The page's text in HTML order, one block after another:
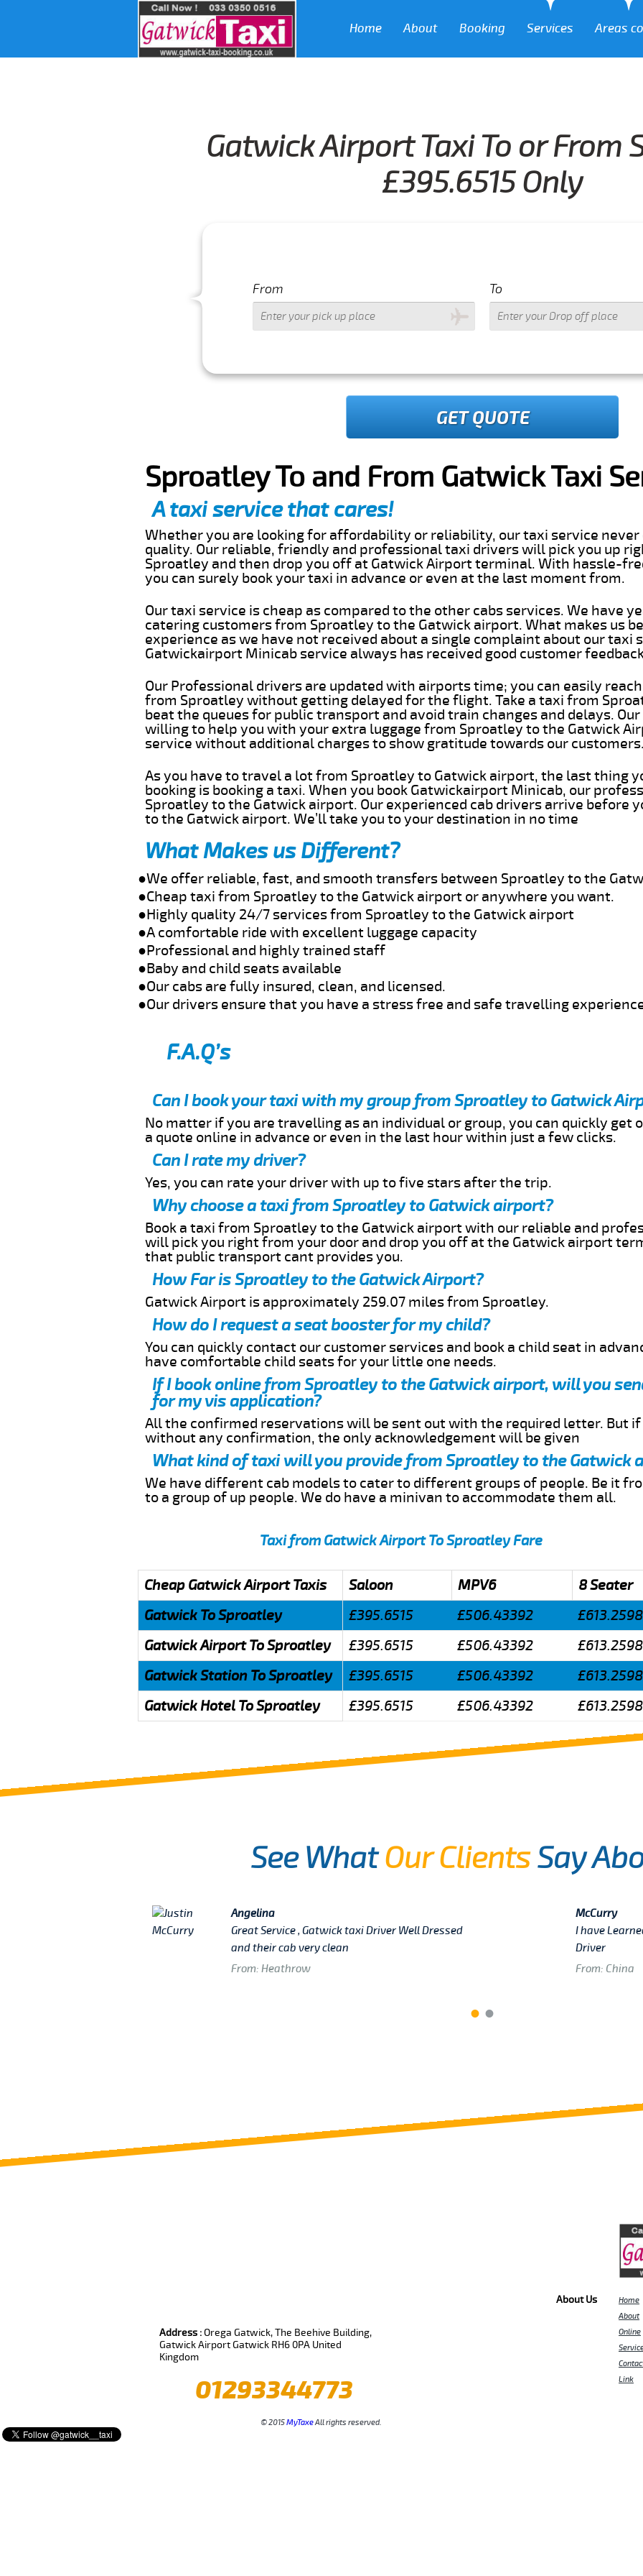
Home About Booking Services Areas
Gatwick Airport Taxi To or From
£395.6515 Only
From To
GET QUOTE
Sproatley To and From Gatwick Taxi
A taxi service that cares!
Whether you are looking for affordability or reliability, our taxi service
quality. Our reliable, friendly and professional taxi drivers will pick you up
Sproatley and then drop you off at Gatwick Airport terminal. With hassle-
you can surely book your taxi in advance or even at the last moment from.
Our taxi service is cheap as compared to the other cabs services. We have
catering customers from Sproatley to the Gatwick airport. What makes us
experience as we have not received about a single complaint about our taxi
Gatwickairport Minicab service always has received good customer
Our Professional drivers are updated with airports time; you can easily
from Sproatley without getting delayed for the flight. Take a taxi from
beat the queues for public transport and avoid train changes and delays.
willing to help you with your extra luggage from Sproatley to the Gatwick
service without additional charges to show gratitude towards our customers.
As you have to travel a lot from Sproatley to Gatwick airport, the last thing
booking is booking a taxi. When you book Gatwickairport Minicab, our
Sproatley to the Gatwick airport. Our experienced cab drivers arrive before
to the Gatwick airport. We’ll take you to your destination in no time
What Makes us Different?
●We offer reliable, fast, and smooth transfers between Sproatley to the
●Cheap taxi from Sproatley to the Gatwick airport or anywhere you want.
●Highly quality 24/7 services from Sproatley to the Gatwick airport
●A comfortable ride with excellent luggage capacity
●Professional and highly trained staff
●Baby and child seats available
●Our cabs are fully insured, clean, and licensed.
●Our drivers ensure that you have a stress free and safe travelling
F.A.Q’s
Can I book your taxi with my group from Sproatley to Gatwick
No matter if you are travelling as an individual or group, you can quickly get
a quote online in advance or even in the last hour within just a few clicks.
Can I rate my driver?
Yes, you can rate your driver with up to five stars after the trip.
Why choose a taxi from Sproatley to Gatwick airport?
Book a taxi from Sproatley to the Gatwick airport with our reliable and
will pick you right from your door and drop you off at the Gatwick airport
that public transport cant provides you.
How Far is Sproatley to the Gatwick Airport?
Gatwick Airport is approximately 259.07 miles from Sproatley.
How do I request a seat booster for my child?
You can quickly contact our customer services and book a child seat in
have comfortable child seats for your little one needs.
If I book online from Sproatley to the Gatwick airport, will you
for my vis application?
All the confirmed reservations will be sent out with the required letter. But
without any confirmation, the only acknowledgement will be given
What kind of taxi will you provide from Sproatley to the Gatwick
We have different cab models to cater to different groups of people. Be it
to a group of up people. We do have a minivan to accommodate them all.
Taxi from Gatwick Airport To Sproatley Fare
Cheap Gatwick Airport Taxis Saloon MPV6 8 Seater
Gatwick To Sproatley
£395.6515 £506.43392
Gatwick Airport To Sproatley
£395.6515 £506.43392
Gatwick Station To Sproatley
£395.6515 £506.43392
Gatwick Hotel To Sproatley
£395.6515 £506.43392
See WhatOur ClientsSay
Angelina
Great Service , Gatwick taxi Driver Well Dressed
and their cab very clean
From: Heathrow
McCurry
I have
Driver
From: China
Home
About
Online
Link
About Us
Address :Orega Gatwick, The Beehive Building,
Gatwick Airport Gatwick RH6 0PA United
Kingdom
01293344773
© 2015MyTaxeAll rights reserved.